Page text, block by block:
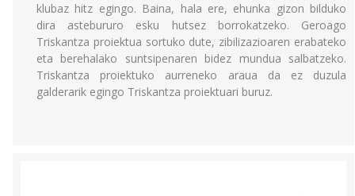
klubaz hitz egingo. Baina, hala ere, ehunka gizon bilduko
dira astebururo esku hutsez borrokatzeko. Geroago
Triskantza proiektua sortuko dute, zibilizazioaren erabateko
eta berehalako suntsipenaren bidez mundua salbatzeko.
Triskantza proiektuko aurreneko araua da ez duzula
galderarik egingo Triskantza proiektuari buruz.